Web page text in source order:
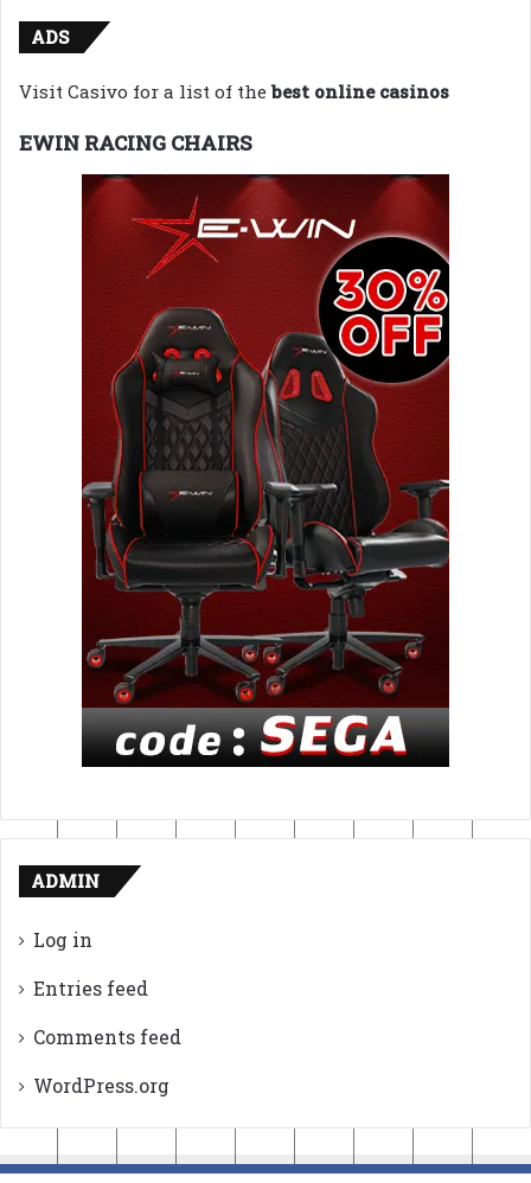
ADS
Visit Casivo for a list of thebest online casinos
EWIN RACING CHAIRS
ADMIN
Log in
Entries feed
Comments feed
WordPress.org